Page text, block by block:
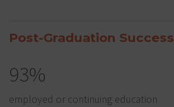
Post-Graduation Success
93%
employed or continuing education